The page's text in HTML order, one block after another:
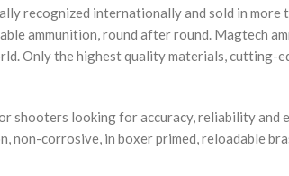
recognized internationally and sold in
ammunition, round after round. Magtech
Only the highest quality materials, cutting-
shooters looking for accuracy, reliability
non-corrosive, in boxer primed, reloadable